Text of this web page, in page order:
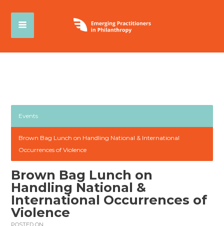
Events
Brown Bag Lunch on Handling National & International
Occurrences of Violence
Brown Bag Lunch on
Handling National &
International Occurrences of
Violence
POSTED ON